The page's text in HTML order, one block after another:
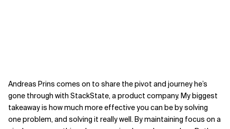
Related Topics
Andreas Prins comes on to share the pivot and journey he’s
gone through with StackState, a product company. My biggest
takeaway is how much more effective you can be by solving
one problem, and solving it really well. By maintaining focus on a